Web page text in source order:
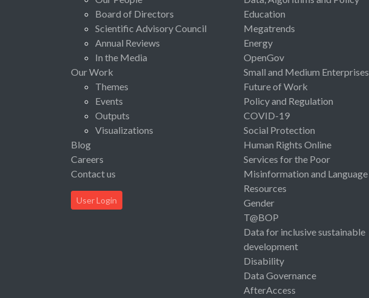
Board of Directors
Scientific Advisory Council
Annual Reviews
In the Media
Our Work
Themes
Events
Outputs
Visualizations
Blog
Careers
Contact us
User Login
Education
Megatrends
Energy
OpenGov
Small and Medium Enterprises
Future of Work
Policy and Regulation
COVID-19
Social Protection
Human Rights Online
Services for the Poor
Misinformation and Language
Resources
Gender
T@BOP
Data for inclusive sustainable
development
Disability
Data Governance
AfterAccess